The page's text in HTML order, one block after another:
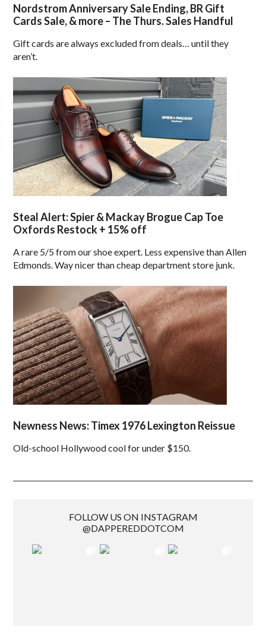
Nordstrom Anniversary Sale Ending, BR Gift
Cards Sale, & more – The Thurs. Sales Handful
Gift cards are always excluded from deals… until they
aren’t.
Steal Alert: Spier & Mackay Brogue Cap Toe
Oxfords Restock + 15% off
A rare 5/5 from our shoe expert. Less expensive than Allen
Edmonds. Way nicer than cheap department store junk.
Newness News: Timex 1976 Lexington Reissue
Old-school Hollywood cool for under $150.
FOLLOW US ON INSTAGRAM
@DAPPEREDDOTCOM